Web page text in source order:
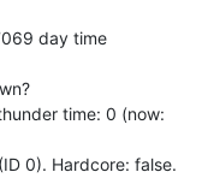
day time
time: 0 (now:
0). Hardcore: false.